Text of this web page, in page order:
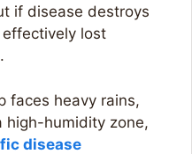
if disease destroys
effectively lost
faces heavy rains,
high-humidity zone,
disease